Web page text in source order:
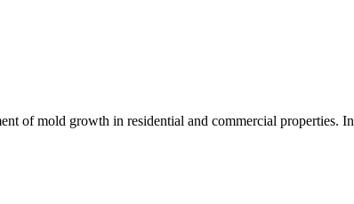
of mold growth in residential and commercial